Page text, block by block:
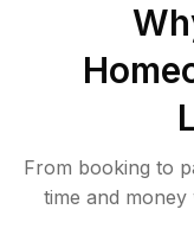
From booking to
time and